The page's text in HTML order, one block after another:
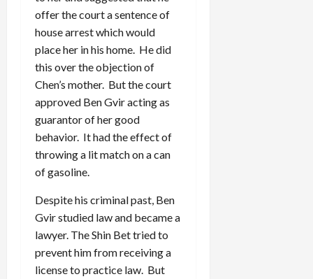
offer the court a sentence of
house arrest which would
place her in his home. He did
this over the objection of
Chen’s mother. But the court
approved Ben Gvir acting as
guarantor of her good
behavior. It had the effect of
throwing a lit match on a can
of gasoline.
Despite his criminal past, Ben
Gvir studied law and became a
lawyer. The Shin Bet tried to
prevent him from receiving a
license to practice law. But